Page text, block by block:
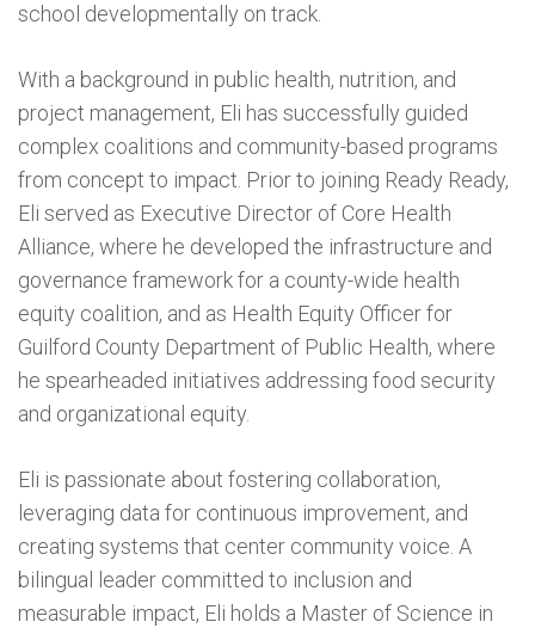
school developmentally on track.
With a background in public health, nutrition, and
project management, Eli has successfully guided
complex coalitions and community-based programs
from concept to impact. Prior to joining Ready Ready,
Eli served as Executive Director of Core Health
Alliance, where he developed the infrastructure and
governance framework for a county-wide health
equity coalition, and as Health Equity Officer for
Guilford County Department of Public Health, where
he spearheaded initiatives addressing food security
and organizational equity.
Eli is passionate about fostering collaboration,
leveraging data for continuous improvement, and
creating systems that center community voice. A
bilingual leader committed to inclusion and
measurable impact, Eli holds a Master of Science in